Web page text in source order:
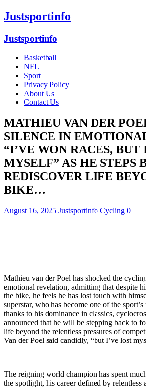
Justsportinfo
Justsportinfo
Basketball
NFL
Sport
Privacy Policy
About Us
Contact Us
MATHIEU VAN DER
SILENCE IN
“I’VE WON RACES, BUT
MYSELF” AS HE STEPS
REDISCOVER LIFE
BIKE…
August 16, 2025 Justsportinfo Cycling 0
Mathieu van der Poel has shocked the
emotional revelation, admitting that despite
the bike, he feels he has lost touch with
superstar, who has become one of the
thanks to his dominance in classics,
announced that he will be stepping back to
life beyond the relentless pressures of
Van der Poel said candidly, “but I’ve lost
The reigning world champion has spent
the spotlight, his career defined by relentless